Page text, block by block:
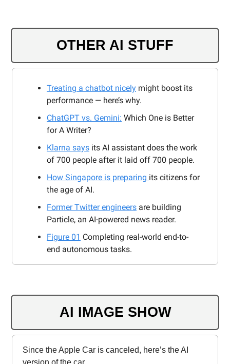
OTHER AI STUFF
Treating a chatbot nicely might boost its
performance — here’s why.
ChatGPT vs. Gemini: Which One is Better
for A Writer?
Klarna says its AI assistant does the work
of 700 people after it laid off 700 people.
How Singapore is preparing its citizens for
the age of AI.
Former Twitter engineers are building
Particle, an AI-powered news reader.
Figure 01 Completing real-world end-to-
end autonomous tasks.
AI IMAGE SHOW
Since the Apple Car is canceled, here’s the AI
version of the car.